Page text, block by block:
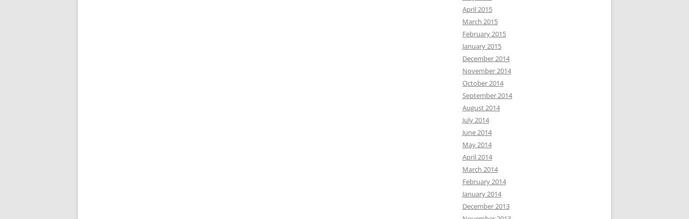
April 2015
March 2015
February 2015
January 2015
December 2014
November 2014
October 2014
September 2014
August 2014
July 2014
June 2014
May 2014
April 2014
March 2014
February 2014
January 2014
December 2013